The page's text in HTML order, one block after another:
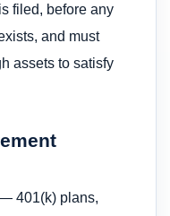
filed, before any
and must
assets to satisfy
401(k) plans,